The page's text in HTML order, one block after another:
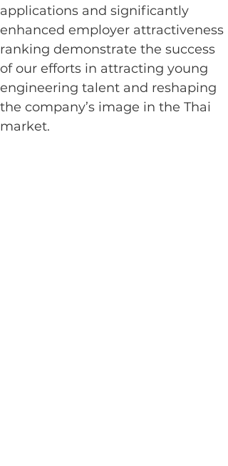
applications and significantly
enhanced employer attractiveness
ranking demonstrate the success
of our efforts in attracting young
engineering talent and reshaping
the company’s image in the Thai
market.